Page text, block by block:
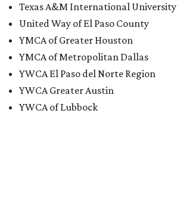
Texas A&M International University
United Way of El Paso County
YMCA of Greater Houston
YMCA of Metropolitan Dallas
YWCA El Paso del Norte Region
YWCA Greater Austin
YWCA of Lubbock